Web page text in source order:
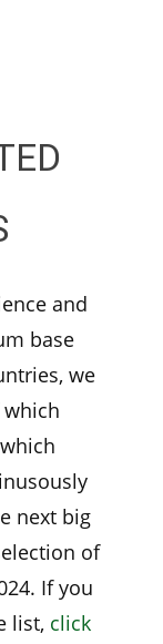
and
base
we
next big
of
If you
list, click